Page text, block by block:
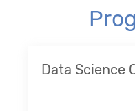
Data Science